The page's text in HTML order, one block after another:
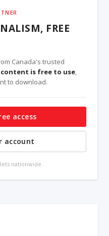
FREE
Canada's trusted
content is free to use,
to download.
access
account
nationwide.